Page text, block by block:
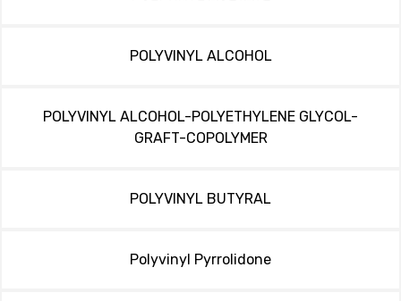
POLYVINYL ALCOHOL
POLYVINYL ALCOHOL-POLYETHYLENE GLYCOL-
GRAFT-COPOLYMER
POLYVINYL BUTYRAL
Polyvinyl Pyrrolidone